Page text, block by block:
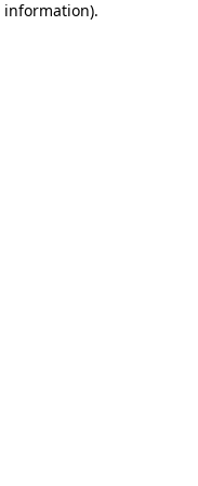
information).